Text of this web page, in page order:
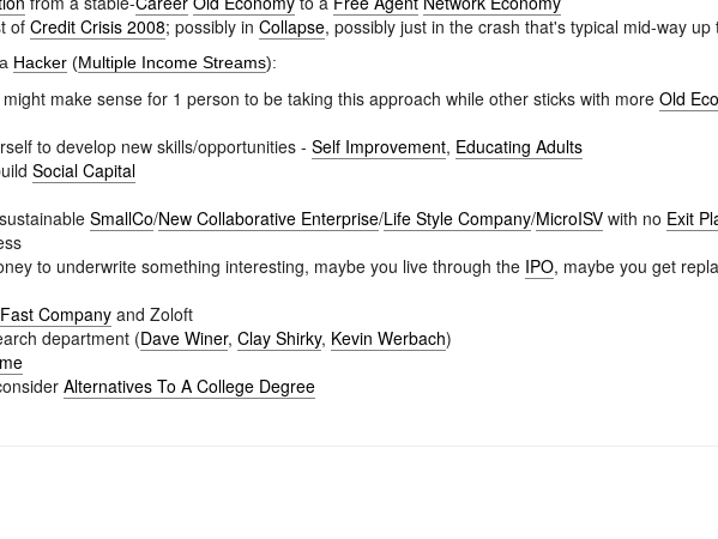
ofCredit Crisis 2008; possibly in Collapse, possibly just in the crash that's typical mid-way up
Hacker (Multiple Income Streams):
make sense for 1 person to be taking this approach while other sticks with more Old
to develop new skills/opportunities - Self Improvement, Educating Adults
Social Capital
sustainable SmallCo/New Collaborative Enterprise/Life Style Company/MicroISV with no Exit
to underwrite something interesting, maybe you live through the IPO, maybe you get
Fast Company and Zoloft
department (Dave Winer, Clay Shirky, Kevin Werbach)
Alternatives To A College Degree